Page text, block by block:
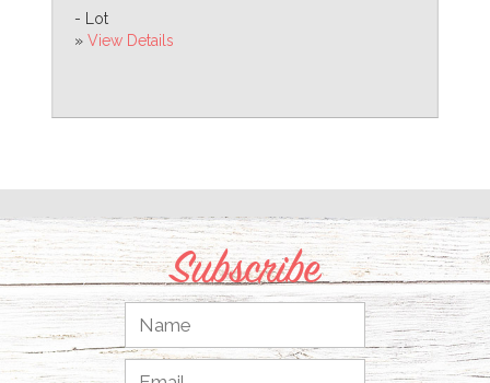
- Lot
» View Details
Subscribe